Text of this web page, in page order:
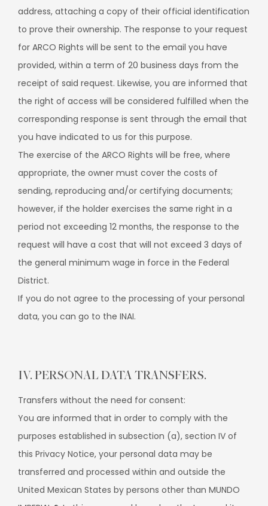
address, attaching a copy of their official identification
to prove their ownership. The response to your request
for ARCO Rights will be sent to the email you have
provided, within a term of 20 business days from the
receipt of said request. Likewise, you are informed that
the right of access will be considered fulfilled when the
corresponding response is sent through the email that
you have indicated to us for this purpose.
The exercise of the ARCO Rights will be free, where
appropriate, the owner must cover the costs of
sending, reproducing and/or certifying documents;
however, if the holder exercises the same right in a
period not exceeding 12 months, the response to the
request will have a cost that will not exceed 3 days of
the general minimum wage in force in the Federal
District.
If you do not agree to the processing of your personal
data, you can go to the INAI.
IV. PERSONAL DATA TRANSFERS.
Transfers without the need for consent:
You are informed that in order to comply with the
purposes established in subsection (a), section IV of
this Privacy Notice, your personal data may be
transferred and processed within and outside the
United Mexican States by persons other than MUNDO